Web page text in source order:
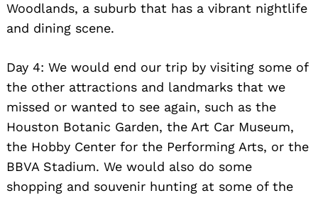
Woodlands, a suburb that has a vibrant nightlife
and dining scene.
Day 4: We would end our trip by visiting some of
the other attractions and landmarks that we
missed or wanted to see again, such as the
Houston Botanic Garden, the Art Car Museum,
the Hobby Center for the Performing Arts, or the
BBVA Stadium. We would also do some
shopping and souvenir hunting at some of the